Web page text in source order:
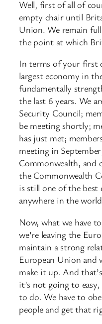
Well, first of all of
empty chair until
Union. We remain
the point at which
In terms of your first
largest economy in
fundamentally
the last 6 years. We
Security Council;
be meeting shortly;
has just met;
meeting in
Commonwealth, and
the Commonwealth
is still one of the best
anywhere in the
Now, what we have
we’re leaving the
maintain a strong
European Union
make it up. And
it’s not going to
to do. We have to
people and get that